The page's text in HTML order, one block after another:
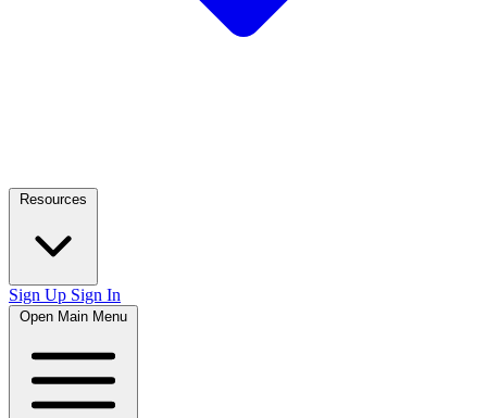
Resources
Sign Up Sign In
Open Main Menu